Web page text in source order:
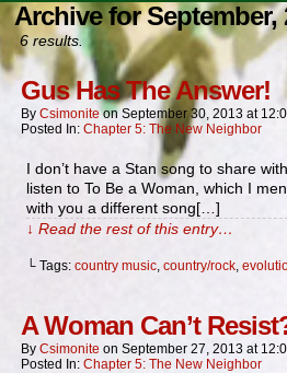
Archive for September,
6 results.
Gus Has The Answer!
By Csimonite onSeptember 30, 2013 at
Posted In: Chapter 5: The New Neighbor
I don’t have a Stan song to share
listen to To Be a Woman, which I
with you a different song[…]
↓ Read the rest of this entry…
└ Tags: country music, country/rock,
A Woman Can’t
By Csimonite on September 27, 2013 at
Posted In: Chapter 5: The New Neighbor